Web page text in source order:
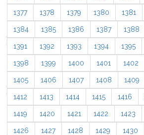
1377 1378 1379 1380 1381
1384 1385 1386 1387 1388
1391 1392 1393 1394 1395
1398 1399 1400 1401 1402
1405 1406 1407 1408 1409
1412 1413 1414 1415 1416
1419 1420 1421 1422 1423
1426 1427 1428 1429 1430